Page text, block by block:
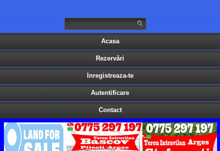
Acasa
Rezervări
Inregistreaza-te
Autentificare
Contact